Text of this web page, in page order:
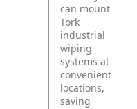
can mount
Tork
industrial
wiping
systems at
convenient
locations,
saving